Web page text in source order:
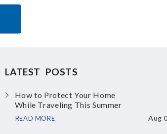
LATEST POSTS
How to Protect Your Home
While Traveling This Summer
READ MORE Aug